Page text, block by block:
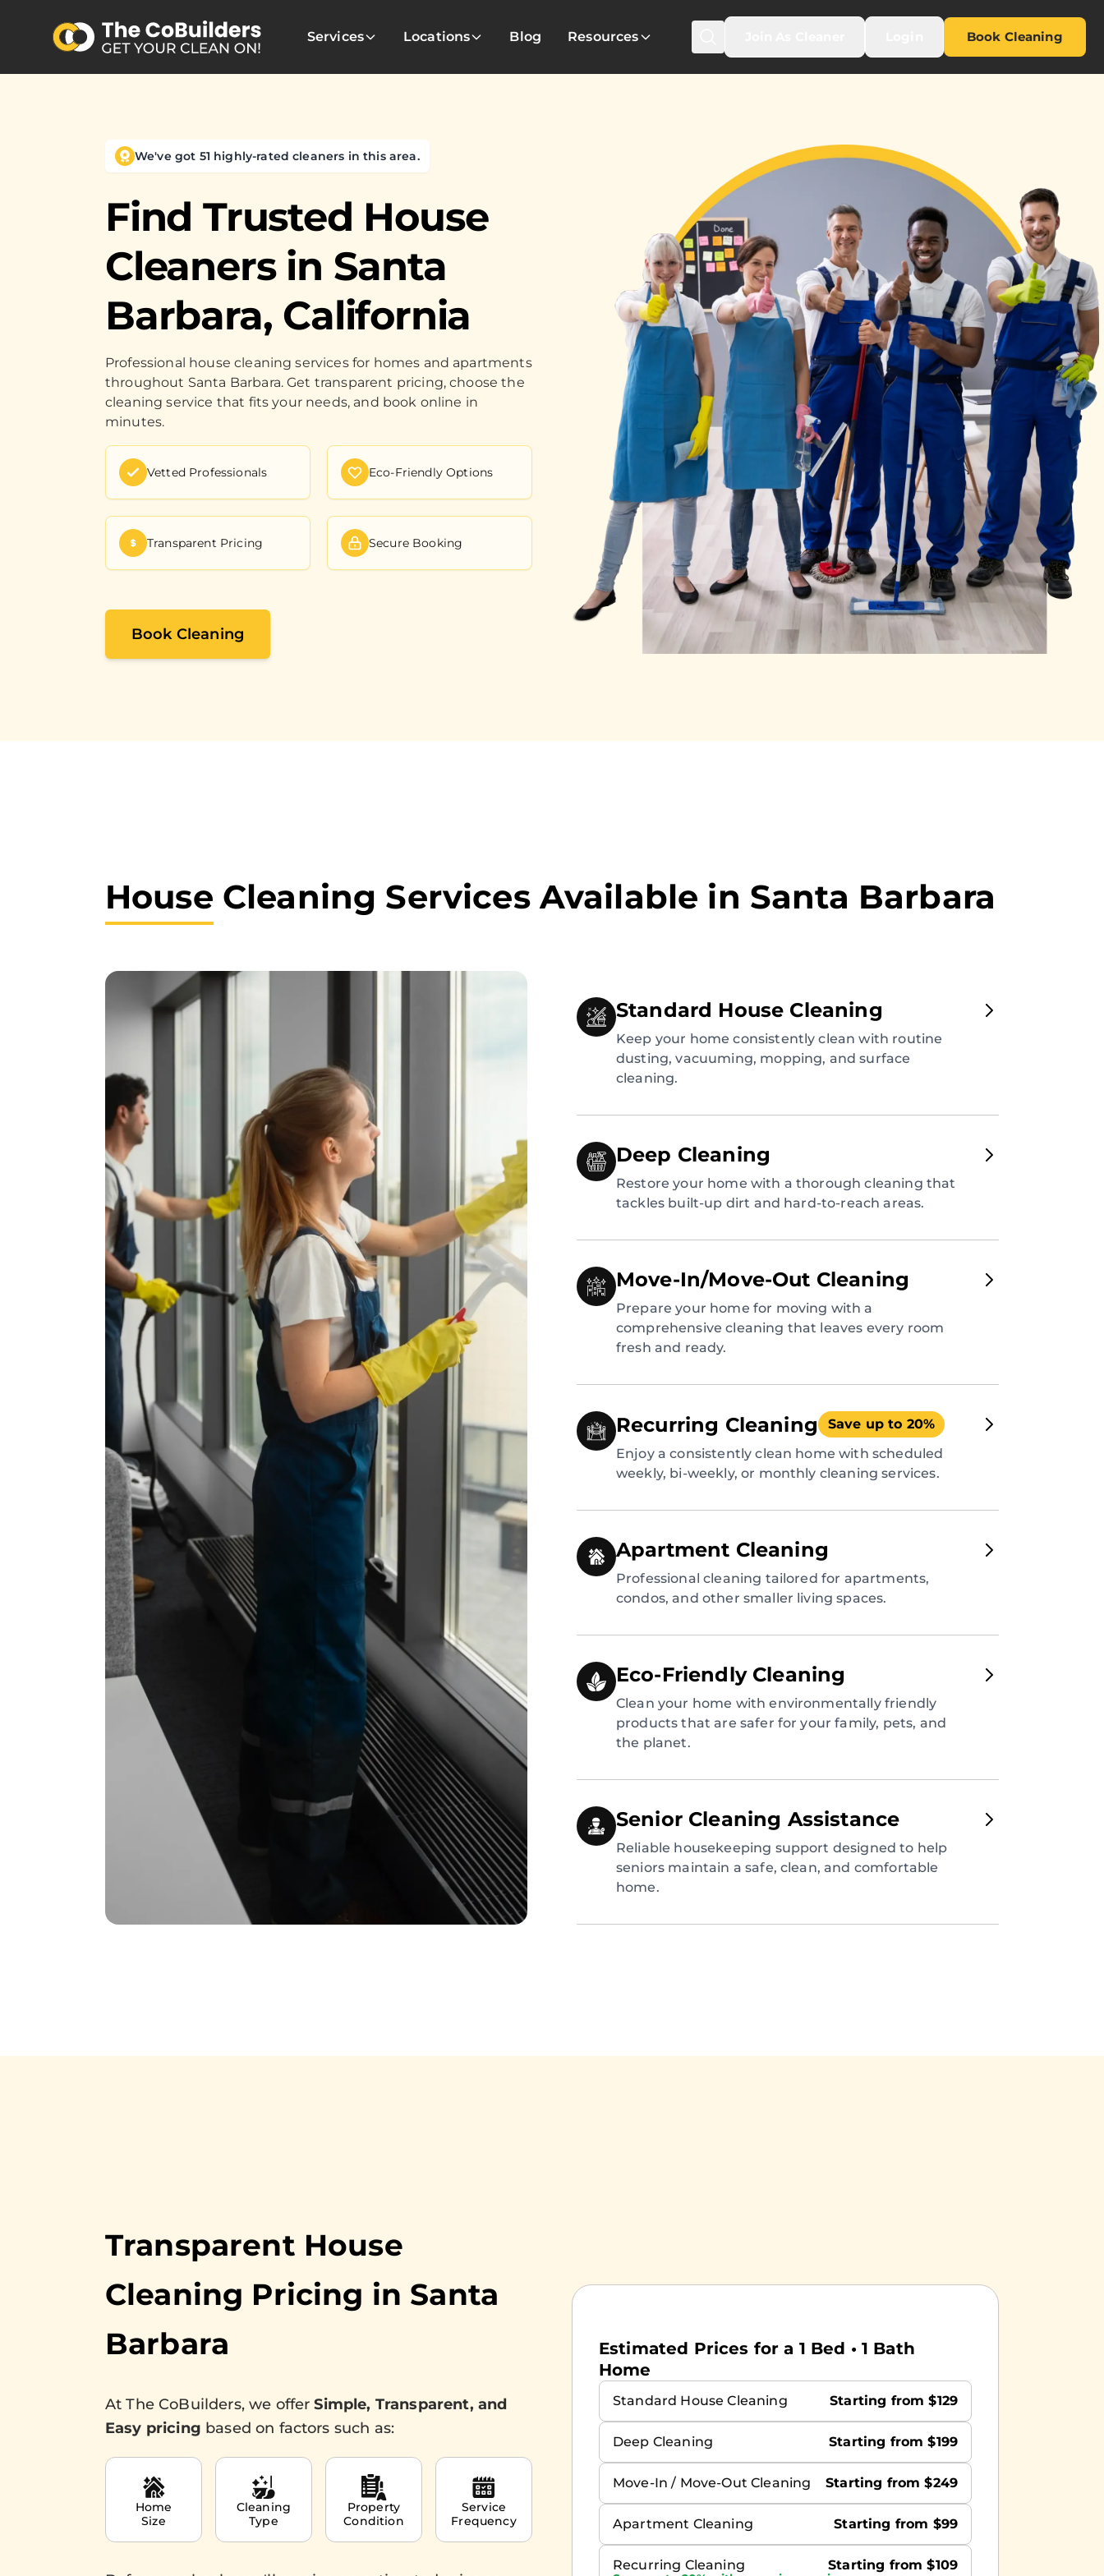
Services Locations Blog Resources Book Cleaning
We've got 51 highly-rated cleaners in this area.
Find Trusted House
Cleaners in Santa
Barbara, California
Professional house cleaning services for homes and apartments
throughout Santa Barbara. Get transparent pricing, choose the
cleaning service that fits your needs, and book online in
minutes.
Vetted Professionals Eco-Friendly Options
Transparent Pricing Secure Booking
Book Cleaning
House Cleaning Services Available in Santa Barbara
Standard House Cleaning
Keep your home consistently clean with routine
dusting, vacuuming, mopping, and surface
cleaning.
Deep Cleaning
Restore your home with a thorough cleaning that
tackles built-up dirt and hard-to-reach areas.
Move-In/Move-Out Cleaning
Prepare your home for moving with a
comprehensive cleaning that leaves every room
fresh and ready.
Recurring Cleaning
Save up to 20%
Enjoy a consistently clean home with scheduled
weekly, bi-weekly, or monthly cleaning services.
Apartment Cleaning
Professional cleaning tailored for apartments,
condos, and other smaller living spaces.
Eco-Friendly Cleaning
Clean your home with environmentally friendly
products that are safer for your family, pets, and
the planet.
Senior Cleaning Assistance
Reliable housekeeping support designed to help
seniors maintain a safe, clean, and comfortable
home.
Transparent House
Cleaning Pricing in Santa
Barbara
At The CoBuilders, we offerSimple, Transparent, and
Easy pricing based on factors such as:
Home
Size
Cleaning
Type
Property
Condition
Service
Frequency
Estimated Prices for a 1 Bed • 1 Bath
Home
Standard House Cleaning Starting from $129
Deep Cleaning Starting from $199
Move-In / Move-Out Cleaning Starting from $249
Apartment Cleaning Starting from $99
Recurring Cleaning Starting from $109